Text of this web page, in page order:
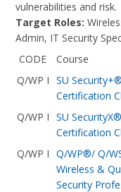
vulnerabilities and risk.
Target Roles:
Admin, IT Security
CODE
Course
Q/WP I SU
Certification
Q/WP I SU
Certification
Q/WP I Q/WP®/ Q/
Wireless &
Security